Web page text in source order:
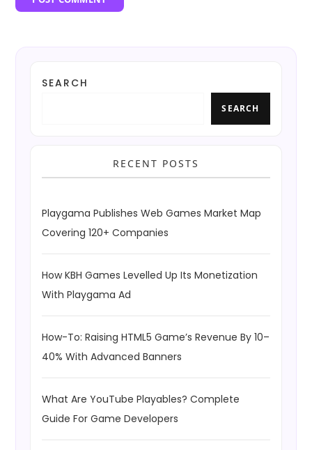
SEARCH
SEARCH
RECENT POSTS
Playgama Publishes Web Games Market Map
Covering 120+ Companies
How KBH Games Levelled Up Its Monetization
With Playgama Ad
How-To: Raising HTML5 Game’s Revenue By 10–
40% With Advanced Banners
What Are YouTube Playables? Complete
Guide For Game Developers